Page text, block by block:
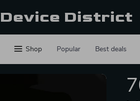
Device District
Shop Popular Best deals